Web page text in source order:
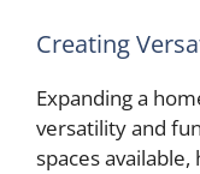
Creating
Expanding a
versatility and
spaces